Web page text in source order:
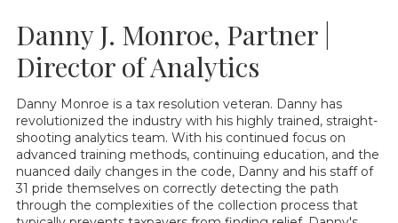
Danny J. Monroe, Partner |
Director of Analytics
Danny Monroe is a tax resolution veteran. Danny has
revolutionized the industry with his highly trained, straight-
shooting analytics team. With his continued focus on
advanced training methods, continuing education, and the
nuanced daily changes in the code, Danny and his staff of
31 pride themselves on correctly detecting the path
through the complexities of the collection process that